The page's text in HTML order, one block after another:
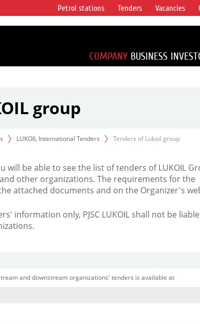
vertical
accounting for
1% of proved
Petrol stations Tenders Vacancies
COMPANY BUSINESS
group
LUKOIL International Tenders Tenders of Lukoil group
will be able to see the list of tenders of LUKOIL
other organizations. The requirements for the
attached documents and on the Organizer's
information only, PJSC LUKOIL shall not be
and downstream organizations' tenders is available at